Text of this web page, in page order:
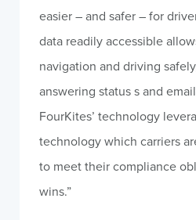
easier – and safer – for
data readily accessible
navigation and driving
answering status s and
FourKites’ technology
technology which carriers
to meet their compliance
wins.”